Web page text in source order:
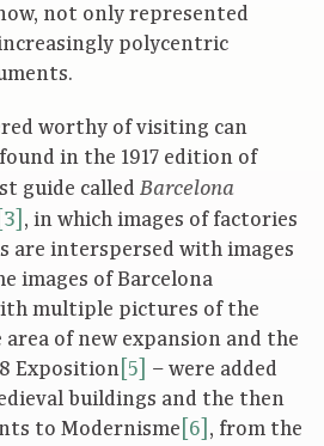
not only represented
polycentric
worthy of visiting can
in the 1917 edition of
guide called Barcelona
[3] , in which images of factories
are interspersed with images
images of Barcelona
multiple pictures of the
area of new expansion and the
Exposition [5] – were added
buildings and the then
to Modernisme [6] , from the